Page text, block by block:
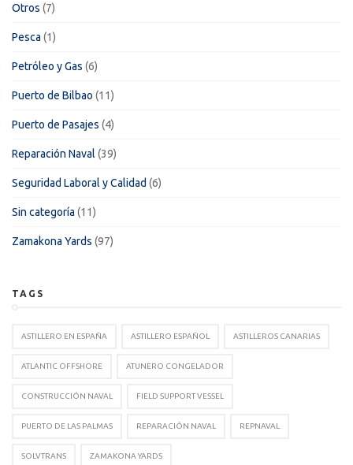
Otros (7)
Pesca (1)
Petróleo y Gas (6)
Puerto de Bilbao (11)
Puerto de Pasajes (4)
Reparación Naval (39)
Seguridad Laboral y Calidad (6)
Sin categoría (11)
Zamakona Yards (97)
TAGS
ASTILLERO EN ESPAÑA ASTILLERO ESPAÑOL ASTILLEROS CANARIAS
ATLANTIC OFFSHORE ATUNERO CONGELADOR
CONSTRUCCIÓN NAVAL FIELD SUPPORT VESSEL
PUERTO DE LAS PALMAS REPARACIÓN NAVAL REPNAVAL
SOLVTRANS ZAMAKONA YARDS